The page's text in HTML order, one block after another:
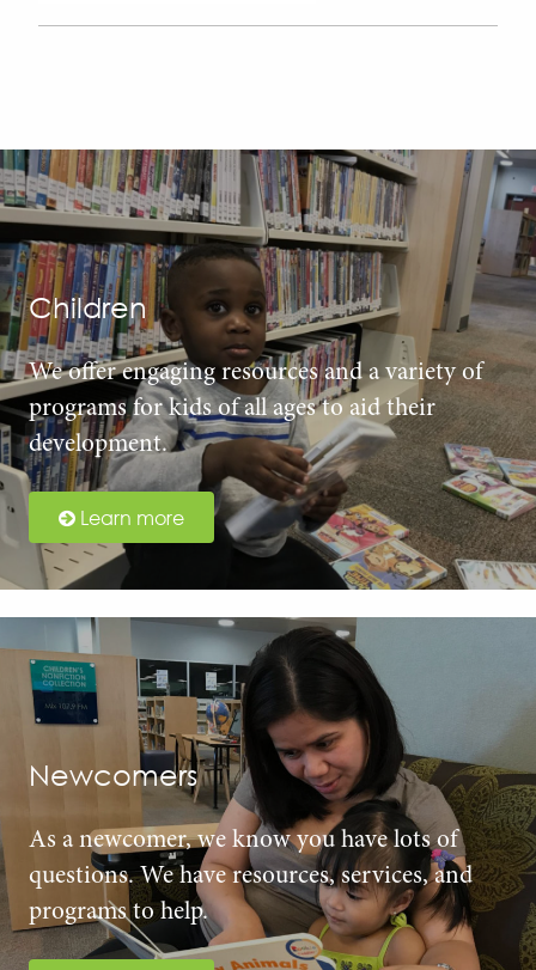
Children
We offer engaging resources and a variety of
programs for kids of all ages to aid their
development.
Learn more
Newcomers
As a newcomer, we know you have lots of
questions. We have resources, services, and
programs to help.